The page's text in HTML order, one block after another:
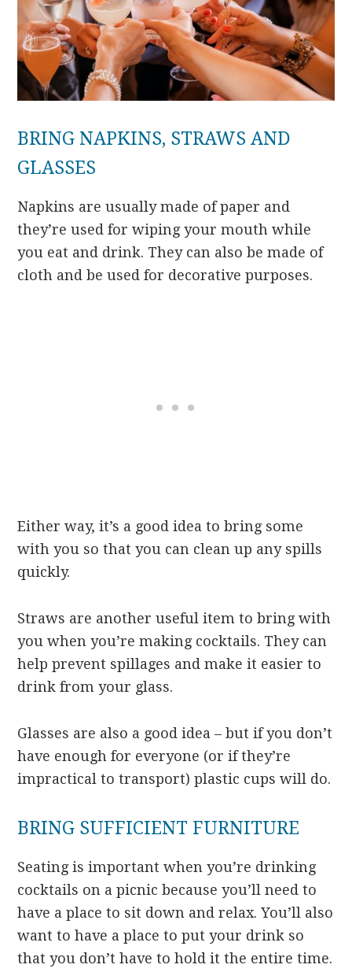
BRING NAPKINS, STRAWS AND
GLASSES
Napkins are usually made of paper and
they’re used for wiping your mouth while
you eat and drink. They can also be made of
cloth and be used for decorative purposes.
Either way, it’s a good idea to bring some
with you so that you can clean up any spills
quickly.
Straws are another useful item to bring with
you when you’re making cocktails. They can
help prevent spillages and make it easier to
drink from your glass.
Glasses are also a good idea – but if you don’t
have enough for everyone (or if they’re
impractical to transport) plastic cups will do.
BRING SUFFICIENT FURNITURE
Seating is important when you’re drinking
cocktails on a picnic because you’ll need to
have a place to sit down and relax. You’ll also
want to have a place to put your drink so
that you don’t have to hold it the entire time.